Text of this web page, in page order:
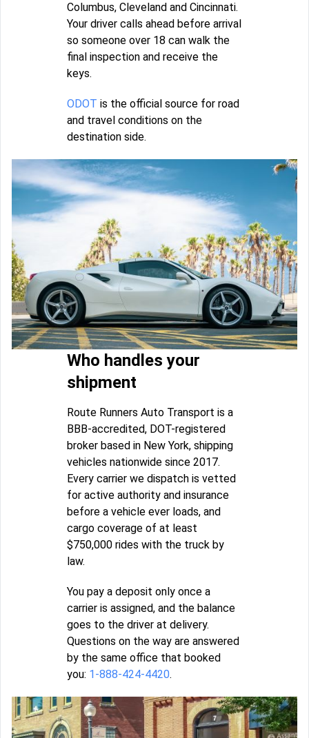
Columbus, Cleveland and Cincinnati.
Your driver calls ahead before arrival
so someone over 18 can walk the
final inspection and receive the
keys.
ODOT is the official source for road
and travel conditions on the
destination side.
Who handles your
shipment
Route Runners Auto Transport is a
BBB-accredited, DOT-registered
broker based in New York, shipping
vehicles nationwide since 2017.
Every carrier we dispatch is vetted
for active authority and insurance
before a vehicle ever loads, and
cargo coverage of at least
$750,000 rides with the truck by
law.
You pay a deposit only once a
carrier is assigned, and the balance
goes to the driver at delivery.
Questions on the way are answered
by the same office that booked
you: 1-888-424-4420.